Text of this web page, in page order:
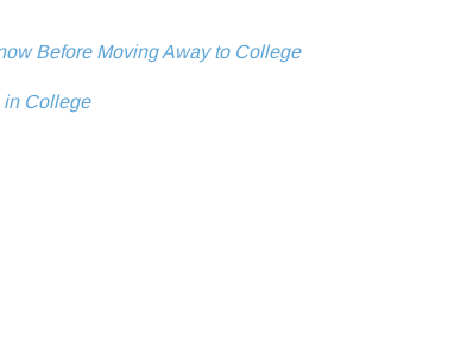
Before Moving Away to College
in College